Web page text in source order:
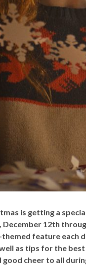
is getting a
December 12th
feature each
as tips for the
cheer to all